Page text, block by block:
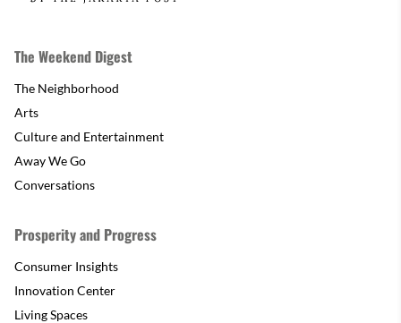
The Weekend Digest
The Neighborhood
Arts
Culture and Entertainment
Away We Go
Conversations
Prosperity and Progress
Consumer Insights
Innovation Center
Living Spaces